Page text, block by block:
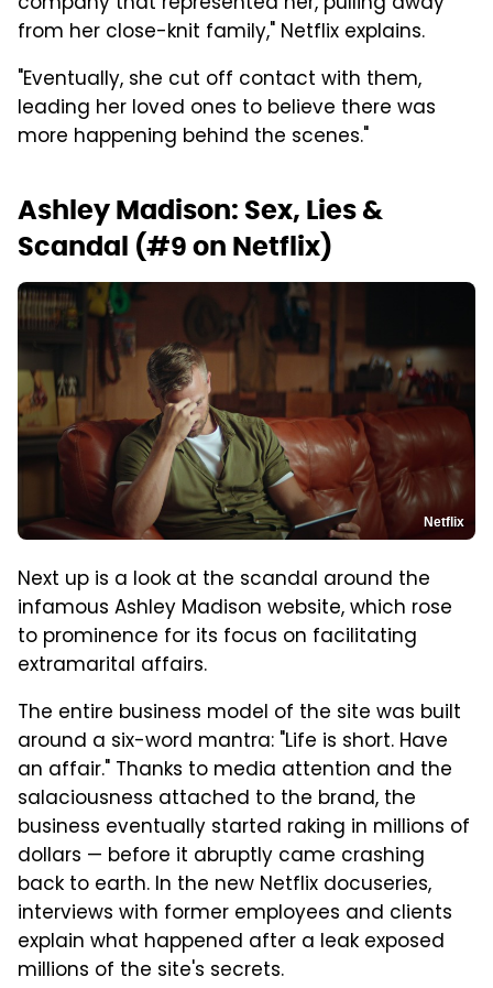
from her close-knit family," Netflix explains.
"Eventually, she cut off contact with them,
leading her loved ones to believe there was
more happening behind the scenes."
Ashley Madison: Sex, Lies &
Scandal (#9 on Netflix)
Netflix
Next up is a look at the scandal around the
infamous Ashley Madison website, which rose
to prominence for its focus on facilitating
extramarital affairs.
The entire business model of the site was built
around a six-word mantra: "Life is short. Have
an affair." Thanks to media attention and the
salaciousness attached to the brand, the
business eventually started raking in millions of
dollars — before it abruptly came crashing
back to earth. In the new Netflix docuseries,
interviews with former employees and clients
explain what happened after a leak exposed
millions of the site's secrets.